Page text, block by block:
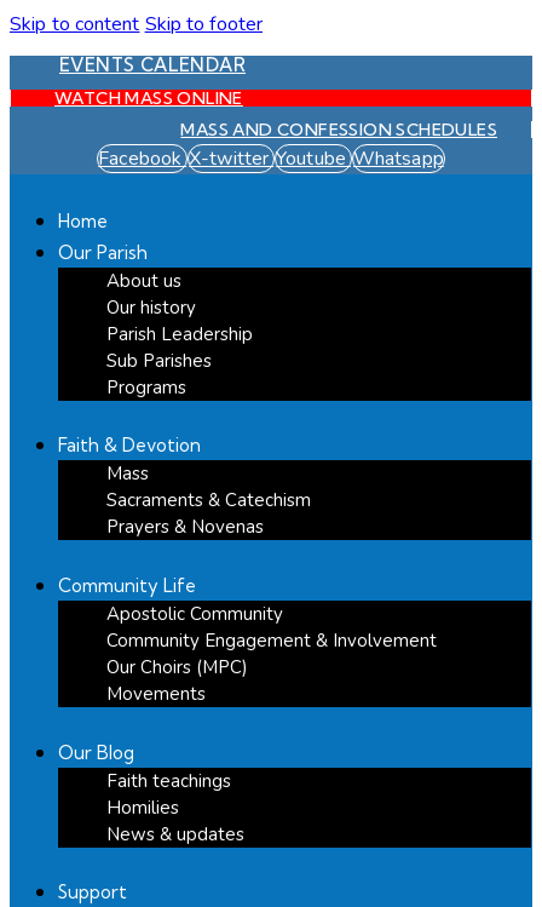
Skip to content Skip to footer
EVENTS CALENDAR
WATCH MASS ONLINE
MASS AND CONFESSION SCHEDULES
Facebook X-twitter Youtube Whatsapp
Home
Our Parish
About us
Our history
Parish Leadership
Sub Parishes
Programs
Faith & Devotion
Mass
Sacraments & Catechism
Prayers & Novenas
Community Life
Apostolic Community
Community Engagement & Involvement
Our Choirs (MPC)
Movements
Our Blog
Faith teachings
Homilies
News & updates
Support